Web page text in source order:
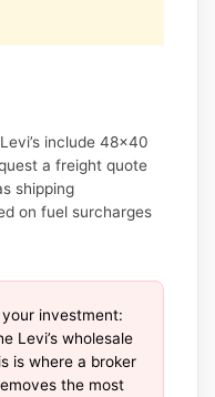
include 48×40
a freight quote
shipping
on fuel surcharges
investment:
Levi’s wholesale
is where a broker
the most